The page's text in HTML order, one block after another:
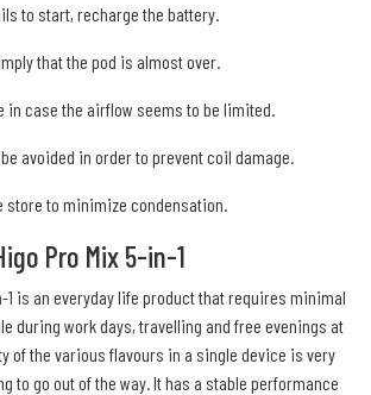
to start, recharge the battery.
that the pod is almost over.
in case the airflow seems to be limited.
avoided in order to prevent coil damage.
store to minimize condensation.
Pro Mix 5-in-1
1 is an everyday life product that requires minimal
during work days, travelling and free evenings at
of the various flavours in a single device is very
to go out of the way. It has a stable performance